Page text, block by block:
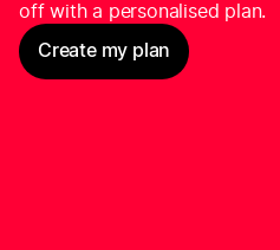
off with a personalised plan.
Create my plan